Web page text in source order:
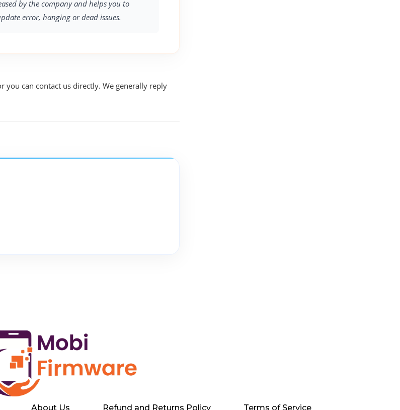
by the company and helps you to
error, hanging or dead issues.
you can contact us directly. We generally reply
About Us Refund and Returns Policy Terms of Service